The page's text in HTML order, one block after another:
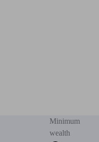
Minimum
wealth